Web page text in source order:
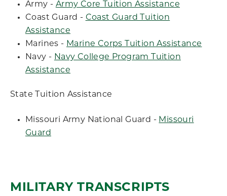
Army - Army Core Tuition Assistance
Coast Guard - Coast Guard Tuition
Assistance
Marines - Marine Corps Tuition Assistance
Navy - Navy College Program Tuition
Assistance
State Tuition Assistance
Missouri Army National Guard - Missouri
Guard
MILITARY TRANSCRIPTS